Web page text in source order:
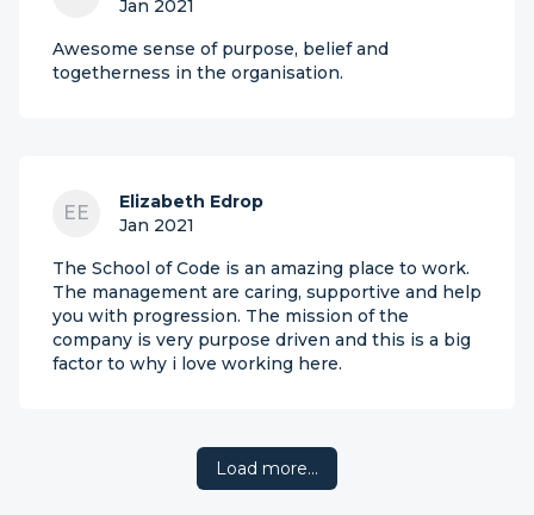
Jan 2021
Awesome sense of purpose, belief and
togetherness in the organisation.
EE
Elizabeth Edrop
Jan 2021
The School of Code is an amazing place to work.
The management are caring, supportive and help
you with progression. The mission of the
company is very purpose driven and this is a big
factor to why i love working here.
Load more…